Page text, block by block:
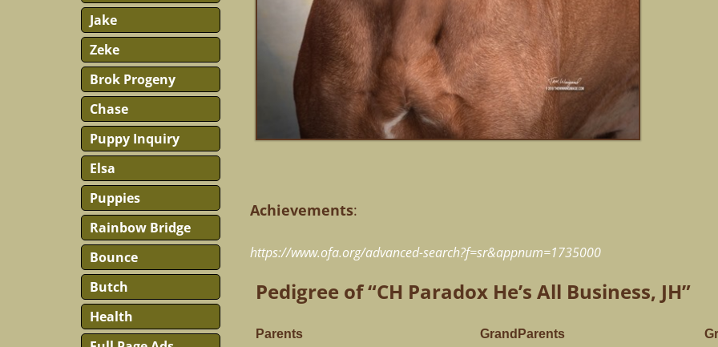
Achievements:
https://www.ofa.org/advanced-search?f=sr&appnum=1735000
Pedigree of “CH Paradox He’s All Business, JH”
Parents GrandParents
Jake
Zeke
Brok Progeny
Chase
Puppy Inquiry
Elsa
Puppies
Rainbow Bridge
Bounce
Butch
Health